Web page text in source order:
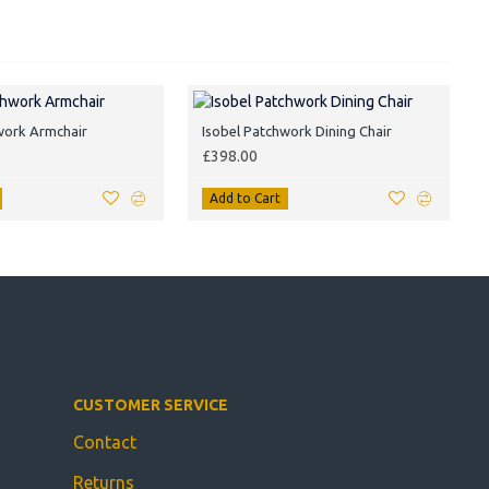
Armchair Isobel Patchwork Dining Chair
£398.00
Add to Cart
CUSTOMER SERVICE
Contact
Returns